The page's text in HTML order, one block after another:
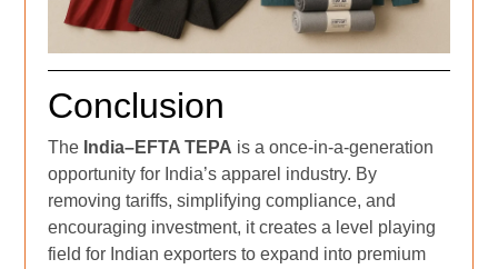
Conclusion
The India–EFTA TEPA is a once-in-a-generation
opportunity for India’s apparel industry. By
removing tariffs, simplifying compliance, and
encouraging investment, it creates a level playing
field for Indian exporters to expand into premium